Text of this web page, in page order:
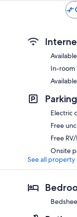
In-room
Electric
Free
Free
Onsite
See all property